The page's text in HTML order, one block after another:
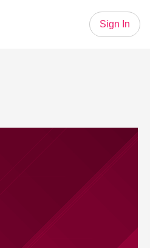
Sign In